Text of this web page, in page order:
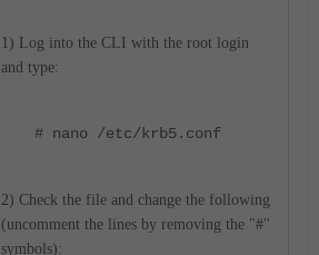
1) Log into the CLI with the root login
and type:
# nano /etc/krb5.conf
2) Check the file and change the following
(uncomment the lines by removing the "#"
symbols):